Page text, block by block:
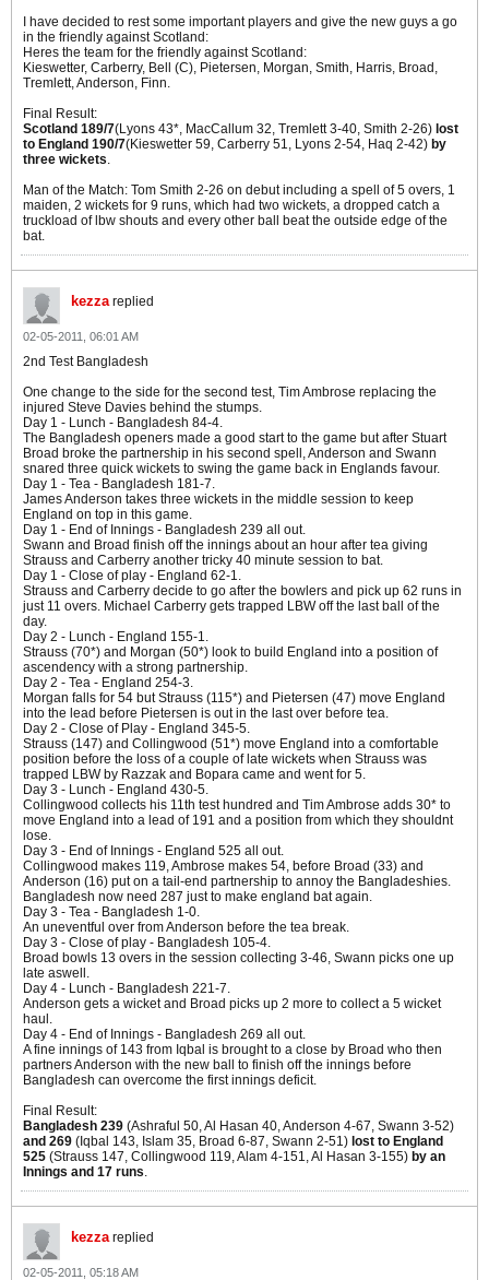
I have decided to rest some important players and give the new guys a go
in the friendly against Scotland:
Heres the team for the friendly against Scotland:
Kieswetter, Carberry, Bell (C), Pietersen, Morgan, Smith, Harris, Broad,
Tremlett, Anderson, Finn.
Final Result:
Scotland 189/7(Lyons 43*, MacCallum 32, Tremlett 3-40, Smith 2-26) lost
to England 190/7(Kieswetter 59, Carberry 51, Lyons 2-54, Haq 2-42) by
three wickets.
Man of the Match: Tom Smith 2-26 on debut including a spell of 5 overs, 1
maiden, 2 wickets for 9 runs, which had two wickets, a dropped catch a
truckload of lbw shouts and every other ball beat the outside edge of the
bat.
kezzareplied
02-05-2011, 06:01 AM
2nd Test Bangladesh
One change to the side for the second test, Tim Ambrose replacing the
injured Steve Davies behind the stumps.
Day 1 - Lunch - Bangladesh 84-4.
The Bangladesh openers made a good start to the game but after Stuart
Broad broke the partnership in his second spell, Anderson and Swann
snared three quick wickets to swing the game back in Englands favour.
Day 1 - Tea - Bangladesh 181-7.
James Anderson takes three wickets in the middle session to keep
England on top in this game.
Day 1 - End of Innings - Bangladesh 239 all out.
Swann and Broad finish off the innings about an hour after tea giving
Strauss and Carberry another tricky 40 minute session to bat.
Day 1 - Close of play - England 62-1.
Strauss and Carberry decide to go after the bowlers and pick up 62 runs in
just 11 overs. Michael Carberry gets trapped LBW off the last ball of the
day.
Day 2 - Lunch - England 155-1.
Strauss (70*) and Morgan (50*) look to build England into a position of
ascendency with a strong partnership.
Day 2 - Tea - England 254-3.
Morgan falls for 54 but Strauss (115*) and Pietersen (47) move England
into the lead before Pietersen is out in the last over before tea.
Day 2 - Close of Play - England 345-5.
Strauss (147) and Collingwood (51*) move England into a comfortable
position before the loss of a couple of late wickets when Strauss was
trapped LBW by Razzak and Bopara came and went for 5.
Day 3 - Lunch - England 430-5.
Collingwood collects his 11th test hundred and Tim Ambrose adds 30* to
move England into a lead of 191 and a position from which they shouldnt
lose.
Day 3 - End of Innings - England 525 all out.
Collingwood makes 119, Ambrose makes 54, before Broad (33) and
Anderson (16) put on a tail-end partnership to annoy the Bangladeshies.
Bangladesh now need 287 just to make england bat again.
Day 3 - Tea - Bangladesh 1-0.
An uneventful over from Anderson before the tea break.
Day 3 - Close of play - Bangladesh 105-4.
Broad bowls 13 overs in the session collecting 3-46, Swann picks one up
late aswell.
Day 4 - Lunch - Bangladesh 221-7.
Anderson gets a wicket and Broad picks up 2 more to collect a 5 wicket
haul.
Day 4 - End of Innings - Bangladesh 269 all out.
A fine innings of 143 from Iqbal is brought to a close by Broad who then
partners Anderson with the new ball to finish off the innings before
Bangladesh can overcome the first innings deficit.
Final Result:
Bangladesh 239 (Ashraful 50, Al Hasan 40, Anderson 4-67, Swann 3-52)
and 269 (Iqbal 143, Islam 35, Broad 6-87, Swann 2-51) lost to England
525 (Strauss 147, Collingwood 119, Alam 4-151, Al Hasan 3-155) by an
Innings and 17 runs.
kezzareplied
02-05-2011, 05:18 AM